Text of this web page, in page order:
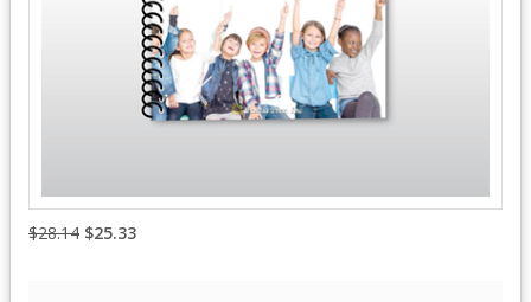
$28.14 $25.33